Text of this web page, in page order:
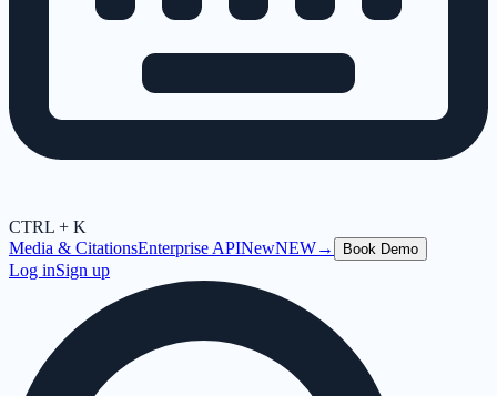
CTRL + K
Media & CitationsEnterprise APINewNEW→ Book Demo
Log inSign up